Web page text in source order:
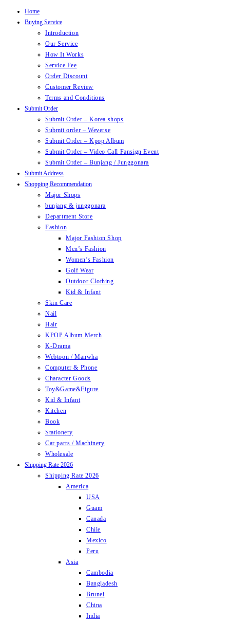
Home
Buying Service
Introduction
Our Service
How It Works
Service Fee
Order Discount
Customer Review
Terms and Conditions
Submit Order
Submit Order – Korea shops
Submit order – Weverse
Submit Order – Kpop Album
Submit Order – Video Call Fansign Event
Submit Order – Bunjang / Junggonara
Submit Address
Shopping Recommendation
Major Shops
bunjang & junggonara
Department Store
Fashion
Major Fashion Shop
Men’s Fashion
Women’s Fashion
Golf Wear
Outdoor Clothing
Kid & Infant
Skin Care
Nail
Hair
KPOP Album Merch
K-Drama
Webtoon / Manwha
Computer & Phone
Character Goods
Toy&Game&Figure
Kid & Infant
Kitchen
Book
Stationery
Car parts / Machinery
Wholesale
Shipping Rate 2026
Shipping Rate 2026
America
USA
Guam
Canada
Chile
Mexico
Peru
Asia
Cambodia
Bangladesh
Brunei
China
India